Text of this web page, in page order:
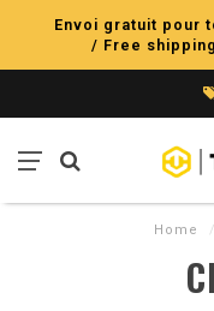
Envoi gratuit pour
/ Free
Home /